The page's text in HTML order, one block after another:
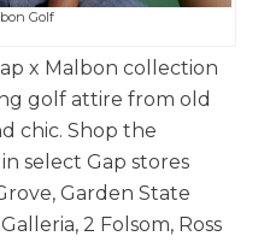
Golf
x Malbon collection
golf attire from old
chic. Shop the
select Gap stores
Garden State
2 Folsom, Ross